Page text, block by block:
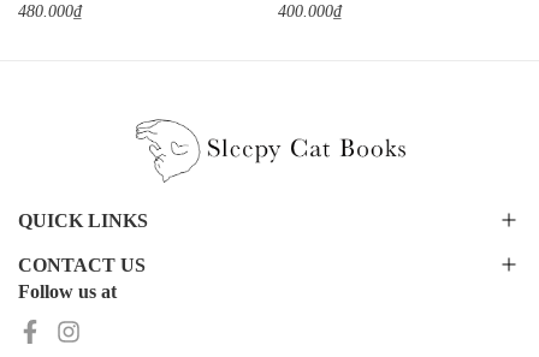
480.000₫
400.000₫
QUICK LINKS
CONTACT US
Follow us at